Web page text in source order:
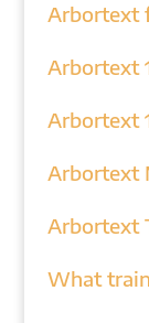
Arbortext
Arbortext
Arbortext
Arbortext
Arbortext
What